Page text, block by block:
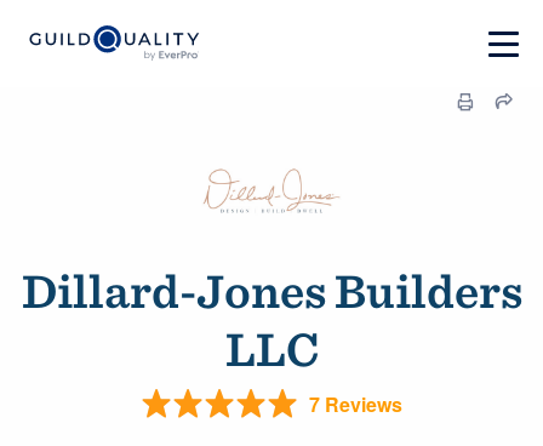
Dillard-Jones Builders
LLC
7 Reviews